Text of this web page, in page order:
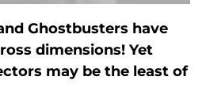
Ghostbusters have
dimensions! Yet
may be the least of